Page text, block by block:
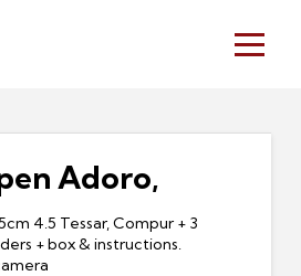
Adoro,
4.5 Tessar, Compur + 3
+ box & instructions.